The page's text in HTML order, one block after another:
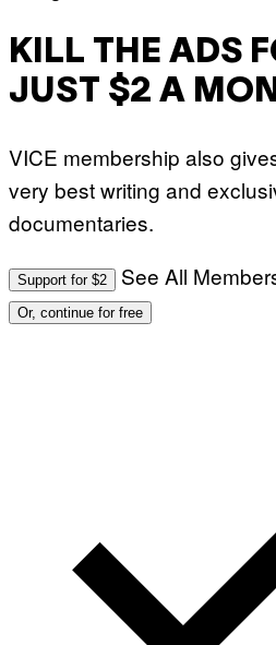
KILL THE ADS
JUST $2 A
VICE membership also
very best writing and
documentaries.
Support for $2 See All
Or, continue for free